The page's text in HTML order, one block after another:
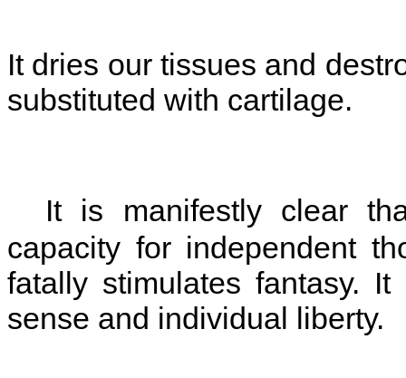
It dries our tissues and
substituted with cartilage.
It is manifestly clear
capacity for independent
fatally stimulates fantasy.
sense and individual liberty.